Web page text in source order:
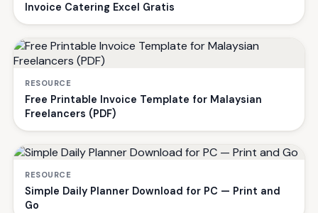
Invoice Catering Excel Gratis
RESOURCE
Free Printable Invoice Template for Malaysian
Freelancers (PDF)
RESOURCE
Simple Daily Planner Download for PC — Print and
Go